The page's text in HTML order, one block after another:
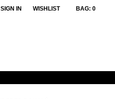
SIGN IN WISHLIST BAG: 0